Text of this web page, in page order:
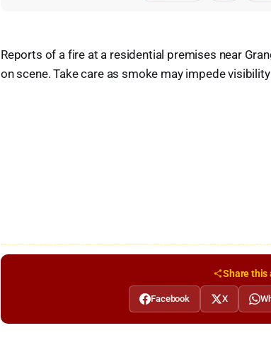
Reports of a fire at a residential premises near
on scene. Take care as smoke may impede
Share this
Facebook X